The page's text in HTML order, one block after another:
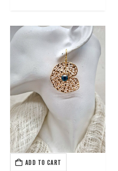
ADD TO CART
EARRINGS ,JEWELS